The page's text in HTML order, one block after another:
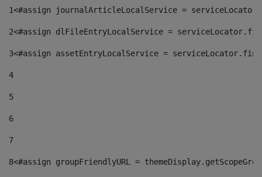
1<#assign journalArticleLocalService =
2<#assign dlFileEntryLocalService =
3<#assign assetEntryLocalService =
4
5
6
7
8<#assign groupFriendlyURL =